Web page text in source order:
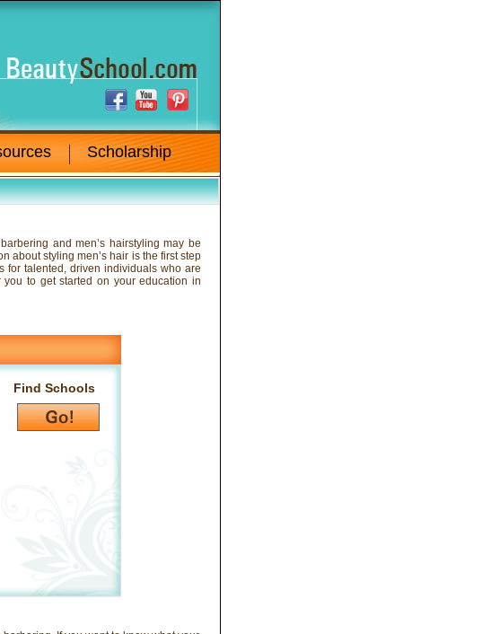
Scholarship
and men’s hairstyling may be
about styling men’s hair is the first step
for talented, driven individuals who are
to get started on your education in
Find Schools